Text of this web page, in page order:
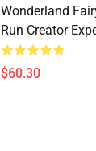
Wonderland
Run Creator
$60.30